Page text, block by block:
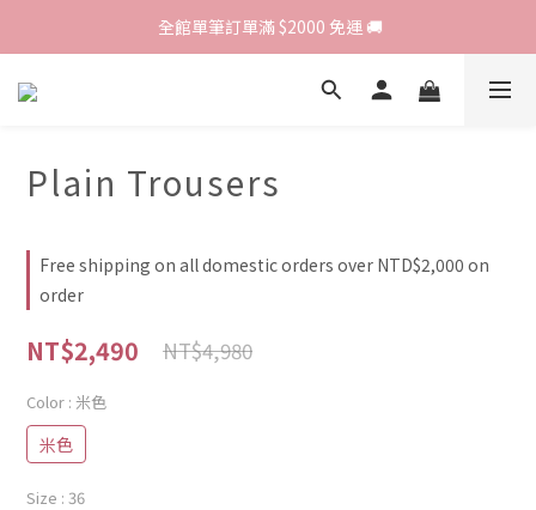
歡迎光臨 RED HOUSE! 新客註冊會員即贈$200購物金 ♥
全館單筆訂單滿 $2000 免運 🚚
歡迎光臨 RED HOUSE! 新客註冊會員即贈$200購物金 ♥
Plain Trousers
Free shipping on all domestic orders over NTD$2,000 on
order
NT$2,490 NT$4,980
Color : 米色
米色
Size : 36